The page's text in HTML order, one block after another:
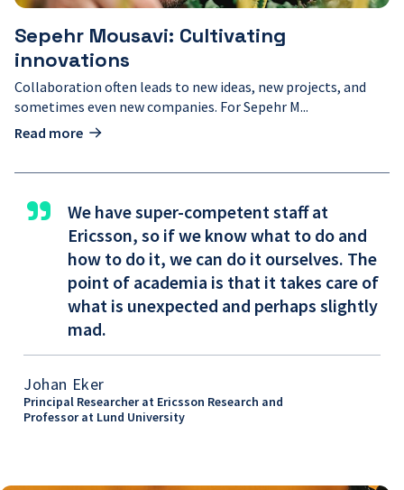
Sepehr Mousavi: Cultivating
innovations
Collaboration often leads to new ideas, new projects, and
sometimes even new companies. For Sepehr M...
Read more
"
We have super-competent staff at
Ericsson, so if we know what to do and
how to do it, we can do it ourselves. The
point of academia is that it takes care of
what is unexpected and perhaps slightly
mad.
Johan Eker
Principal Researcher at Ericsson Research and
Professor at Lund University